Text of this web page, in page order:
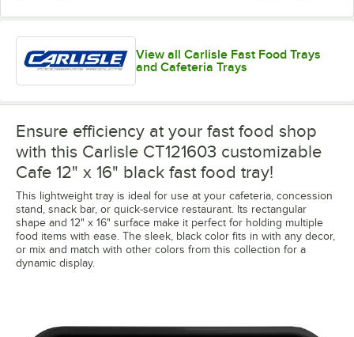
View all Carlisle Fast Food Trays
and Cafeteria Trays
Ensure efficiency at your fast food shop
with this Carlisle CT121603 customizable
Cafe 12" x 16" black fast food tray!
This lightweight tray is ideal for use at your cafeteria, concession
stand, snack bar, or quick-service restaurant. Its rectangular
shape and 12" x 16" surface make it perfect for holding multiple
food items with ease. The sleek, black color fits in with any decor,
or mix and match with other colors from this collection for a
dynamic display.